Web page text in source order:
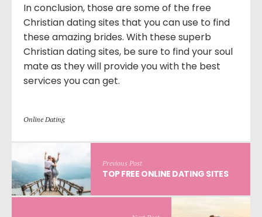
In conclusion, those are some of the free
Christian dating sites that you can use to find
these amazing brides. With these superb
Christian dating sites, be sure to find your soul
mate as they will provide you with the best
services you can get.
Online Dating
Previous Post
TOP FREE ONLINE DATING SITES